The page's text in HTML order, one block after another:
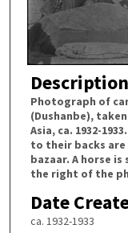
Description
Photograph of
(Dushanbe),
Asia, ca. 1932-
to their backs
bazaar. A horse
the right of the
Date
ca. 1932-1933